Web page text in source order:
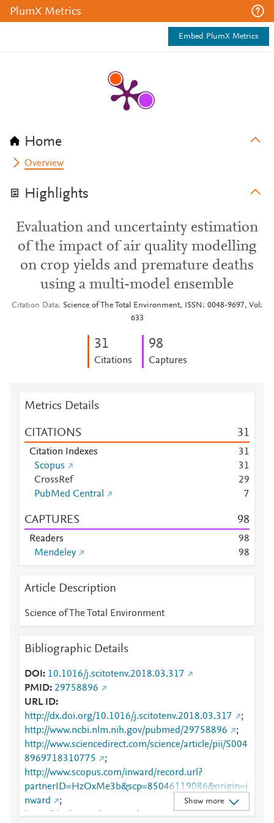
PlumX Metrics
Embed PlumX Metrics
Home
Overview
Highlights
Evaluation and uncertainty estimation
of the impact of air quality modelling
on crop yields and premature deaths
using a multi-model ensemble
Citation Data
Science of The Total Environment, ISSN: 0048-9697, Vol:
633
31
Citations
98
Captures
Metrics Details
CITATIONS 31
Citation Indexes 31
Scopus
31
CrossRef
29
PubMed Central
7
CAPTURES 98
Readers 98
Mendeley
98
Article Description
Science of The Total Environment
Bibliographic Details
DOI
10.1016/j.scitotenv.2018.03.317
PMID 29758896
URL ID
http://dx.doi.org/10.1016/j.scitotenv.2018.03.317
;
http://www.ncbi.nlm.nih.gov/pubmed/29758896
;
http://www.sciencedirect.com/science/article/pii/S004
8969718310775
;
http://www.scopus.com/inward/record.url?
partnerID=HzOxMe3b&scp=85046119086&origin=i
nward
;
https://dx.doi.org/10.1016/j.scitotenv.2018.03.317
;
Show more